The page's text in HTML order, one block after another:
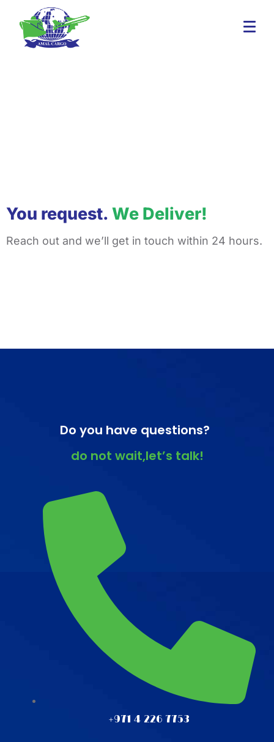
You request. We Deliver!
Reach out and we’ll get in touch within 24 hours.
Do you have questions?
do not wait,let’s talk!
+971 4 226 7753